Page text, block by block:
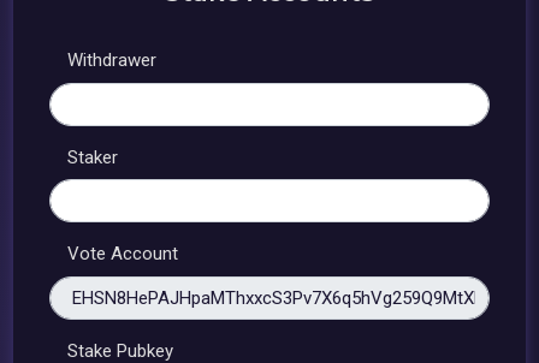
Withdrawer
Staker
Vote Account
Stake Pubkey